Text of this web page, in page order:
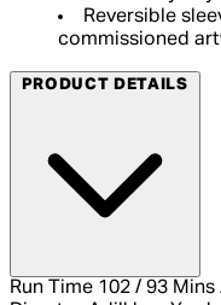
Reversible
commissioned
PRODUCT DETAILS
Run Time 102 / 93